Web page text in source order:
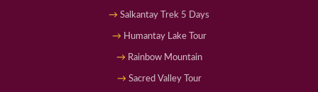
Salkantay Trek 5 Days
Humantay Lake Tour
Rainbow Mountain
Sacred Valley Tour